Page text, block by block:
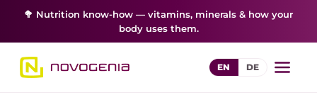
🥦 Nutrition know-how — vitamins, minerals & how your
body uses them.
EN DE